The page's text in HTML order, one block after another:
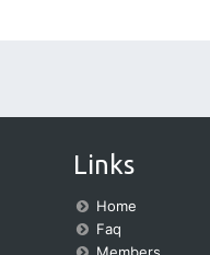
Links
Home
Faq